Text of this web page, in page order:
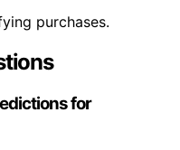
purchases.
for